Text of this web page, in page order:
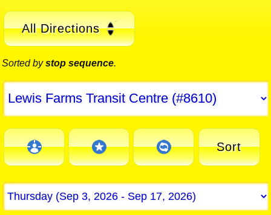
All Directions
Sorted bystop sequence.
Sort